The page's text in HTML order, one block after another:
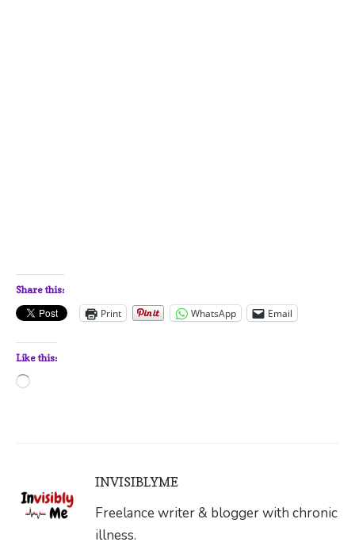
Share this:
Print WhatsApp Email
Like this:
Loading…
INVISIBLYME
Freelance writer & blogger with chronic
illness.